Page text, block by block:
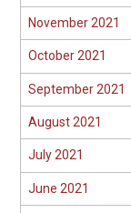
November 2021
October 2021
September 2021
August 2021
July 2021
June 2021